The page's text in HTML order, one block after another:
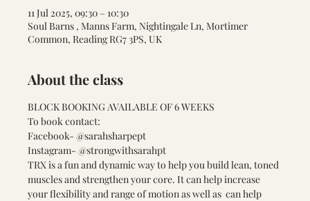
11 Jul 2025, 09:30 – 10:30
Soul Barns , Manns Farm, Nightingale Ln, Mortimer
Common, Reading RG7 3PS, UK
About the class
BLOCK BOOKING AVAILABLE OF 6 WEEKS
To book contact:
Facebook- @sarahsharpept
Instagram- @strongwithsarahpt
TRX is a fun and dynamic way to help you build lean, toned
muscles and strengthen your core. It can help increase
your flexibility and range of motion as well as  can help